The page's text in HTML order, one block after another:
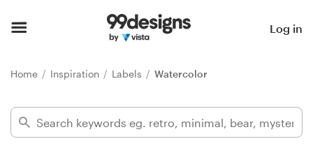
Log in
Home Inspiration Labels Watercolor
Find a designer